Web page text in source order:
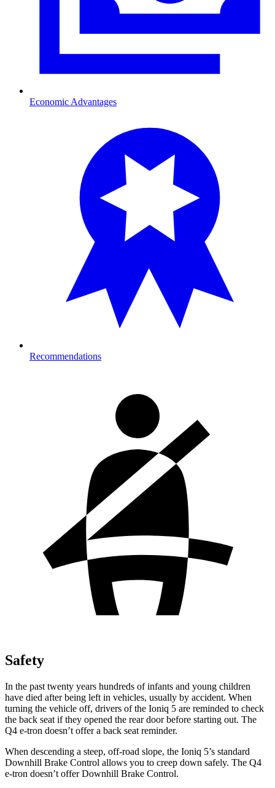
Economic Advantages
Recommendations
Safety
In the past twenty years hundreds of infants and young children
have died after being left in vehicles, usually by accident. When
turning the vehicle off, drivers of the Ioniq 5 are reminded to check
the back seat if they opened the rear door before starting out. The
Q4 e-tron doesn’t offer a back seat reminder.
When descending a steep, off-road slope, the Ioniq 5’s standard
Downhill Brake Control allows you to creep down safely. The Q4
e-tron doesn’t offer Downhill Brake Control.